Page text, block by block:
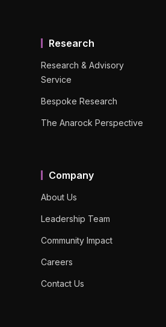
Research
Research & Advisory
Service
Bespoke Research
The Anarock Perspective
Company
About Us
Leadership Team
Community Impact
Careers
Contact Us